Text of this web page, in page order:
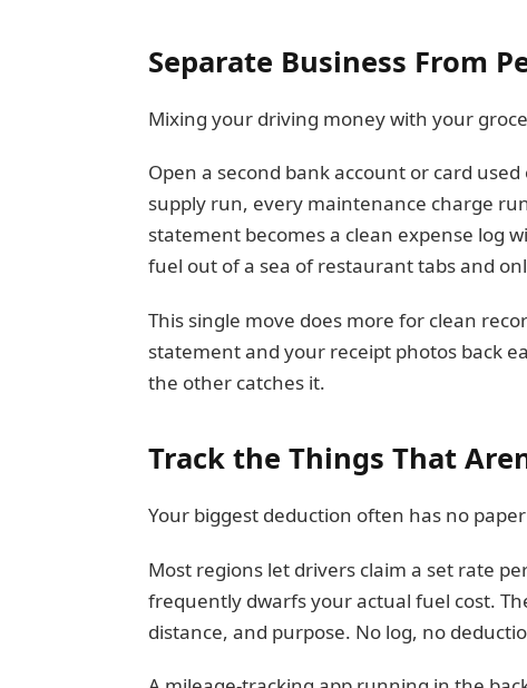
Separate Business From
Mixing your driving money with your
Open a second bank account or card
supply run, every maintenance charge
statement becomes a clean expense log
fuel out of a sea of restaurant tabs and
This single move does more for clean
statement and your receipt photos back
the other catches it.
Track the Things That
Your biggest deduction often has no
Most regions let drivers claim a set rate
frequently dwarfs your actual fuel cost.
distance, and purpose. No log, no